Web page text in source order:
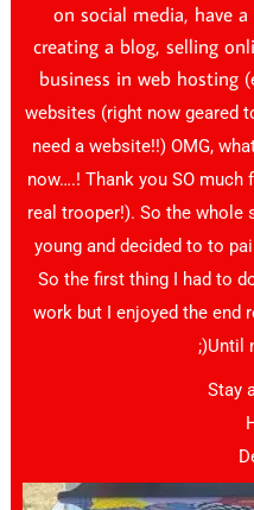
on social media, have
creating a blog, selling
business in web hosting
websites (right now geared
need a website!!) OMG,
now….! Thank you SO
real trooper!). So the whole
young and decided to to
So the first thing I had to
work but I enjoyed the end
;)Until
Stay